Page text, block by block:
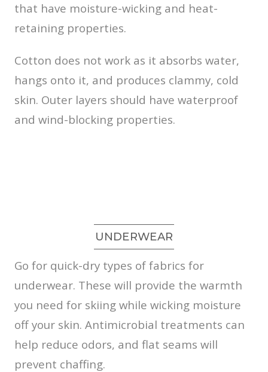
that have moisture-wicking and heat-
retaining properties.
Cotton does not work as it absorbs water,
hangs onto it, and produces clammy, cold
skin. Outer layers should have waterproof
and wind-blocking properties.
UNDERWEAR
Go for quick-dry types of fabrics for
underwear. These will provide the warmth
you need for skiing while wicking moisture
off your skin. Antimicrobial treatments can
help reduce odors, and flat seams will
prevent chaffing.